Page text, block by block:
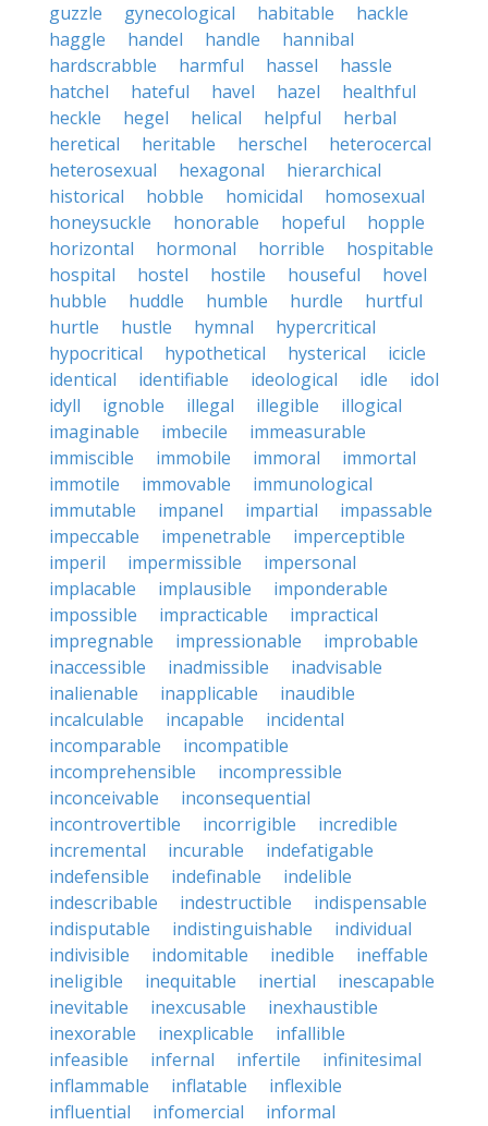
guzzle
gynecological habitable
hackle
haggle
handel handle
hannibal
hardscrabble
harmful hassel
hassle
hatchel
hateful havel hazel
healthful
heckle
hegel helical helpful
herbal
heretical
heritable herschel
heterocercal
heterosexual
hexagonal
hierarchical
historical
hobble homicidal
homosexual
honeysuckle
honorable hopeful
hopple
horizontal
hormonal horrible
hospitable
hospital
hostel hostile houseful
hovel
hubble
huddle humble hurdle
hurtful
hurtle
hustle hymnal
hypercritical
hypocritical
hypothetical hysterical
icicle
identical
identifiable ideological idle
idol
idyll
ignoble illegal illegible
illogical
imaginable
imbecile
immeasurable
immiscible
immobile immoral
immortal
immotile
immovable
immunological
immutable
impanel impartial
impassable
impeccable
impenetrable
imperceptible
imperil
impermissible
impersonal
implacable
implausible
imponderable
impossible
impracticable
impractical
impregnable
impressionable
improbable
inaccessible
inadmissible
inadvisable
inalienable
inapplicable
inaudible
incalculable
incapable
incidental
incomparable
incompatible
incomprehensible
incompressible
inconceivable
inconsequential
incontrovertible
incorrigible
incredible
incremental
incurable
indefatigable
indefensible
indefinable
indelible
indescribable
indestructible
indispensable
indisputable
indistinguishable
individual
indivisible
indomitable inedible
ineffable
ineligible
inequitable inertial
inescapable
inevitable
inexcusable
inexhaustible
inexorable
inexplicable
infallible
infeasible
infernal infertile
infinitesimal
inflammable
inflatable
inflexible
influential
infomercial informal